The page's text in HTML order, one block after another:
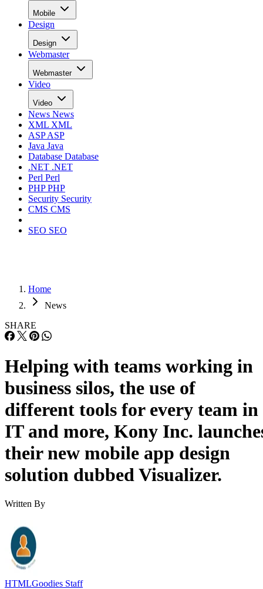
Mobile
Design
Design
Webmaster
Webmaster
Video
Video
News News
XML XML
ASPASP
Java Java
Database Database
.NET .NET
Perl Perl
PHPPHP
Security Security
CMS CMS
SEO SEO
Home
News
SHARE
Helping with teams working in
business silos, the use of
different tools for every team in
IT and more, Kony Inc.
their new mobile app design
solution dubbed Visualizer.
Written By
HTMLGoodies Staff